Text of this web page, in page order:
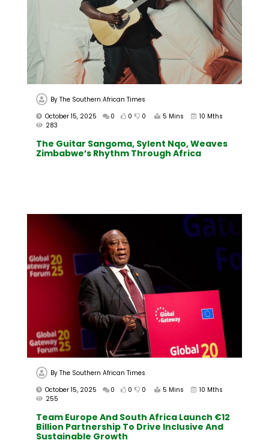
ByThe Southern African Times
October 15, 2025
0 0 0 5 Mins
10 Mths
283
The Guitar Sangoma, Sylent Nqo, Weaves
Zimbabwe’s Rhythm Through Africa
ByThe Southern African Times
October 15, 2025
0 0 0 5 Mins
10 Mths
255
Team Europe And South Africa Launch €12
Billion Partnership To Drive Inclusive And
Sustainable Growth